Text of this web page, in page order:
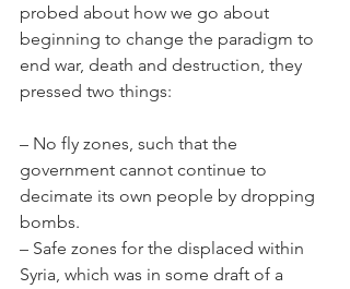
probed about how we go about
beginning to change the paradigm to
end war, death and destruction, they
pressed two things:
– No fly zones, such that the
government cannot continue to
decimate its own people by dropping
bombs.
– Safe zones for the displaced within
Syria, which was in some draft of a